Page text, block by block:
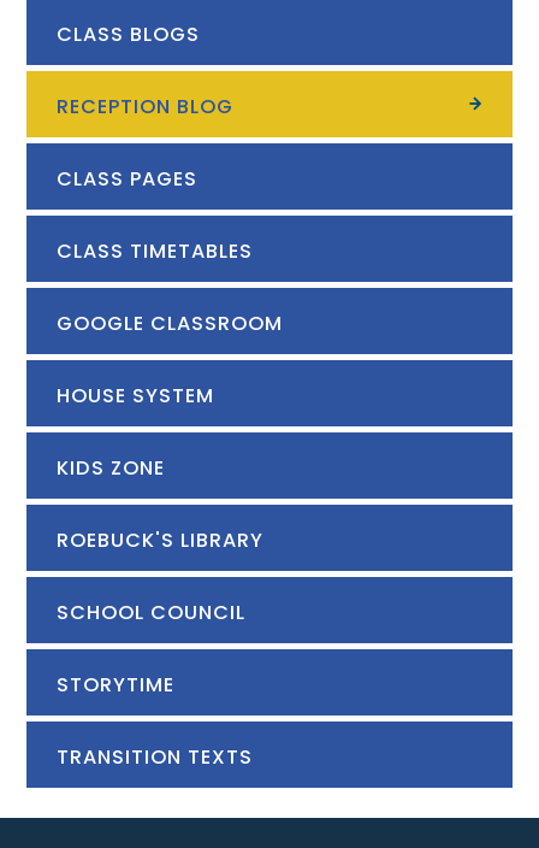
CLASS BLOGS
RECEPTION BLOG
CLASS PAGES
CLASS TIMETABLES
GOOGLE CLASSROOM
HOUSE SYSTEM
KIDS ZONE
ROEBUCK'S LIBRARY
SCHOOL COUNCIL
STORYTIME
TRANSITION TEXTS